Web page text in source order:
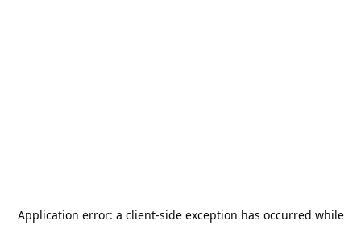
Application error: a client-side exception has occurred while